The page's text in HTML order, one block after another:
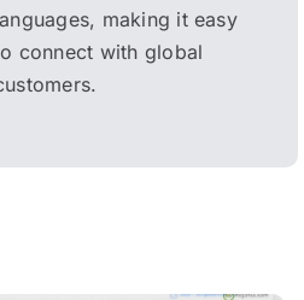
making it easy
connect with global